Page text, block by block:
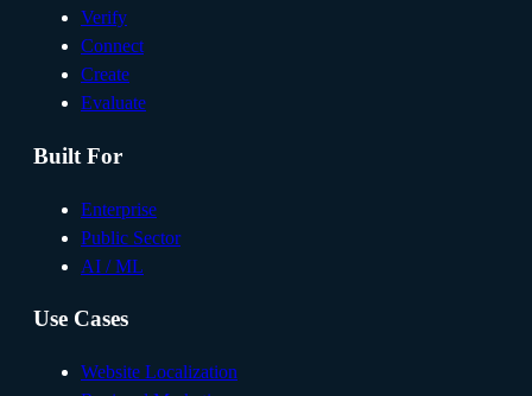
Verify
Connect
Create
Evaluate
Built For
Enterprise
Public Sector
AI / ML
Use Cases
Website Localization